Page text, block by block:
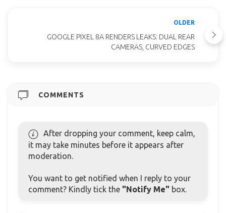
OLDER
GOOGLE PIXEL 8A RENDERS LEAKS: DUAL REAR
CAMERAS, CURVED EDGES
COMMENTS
After dropping your comment, keep calm,
it may take minutes before it appears after
moderation.
You want to get notified when I reply to your
comment? Kindly tick the "Notify Me" box.